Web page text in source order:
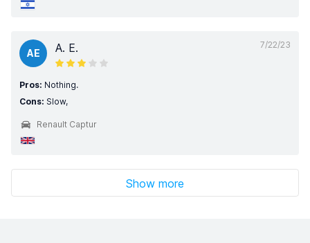
7/22/23
AE A. E.
Pros: Nothing.
Cons: Slow,
Renault Captur
Show more